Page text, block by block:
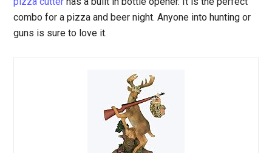
combo for a pizza and beer night. Anyone into hunting or
guns is sure to love it.